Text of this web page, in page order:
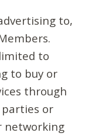
to,
to
to buy or
through
or
networking